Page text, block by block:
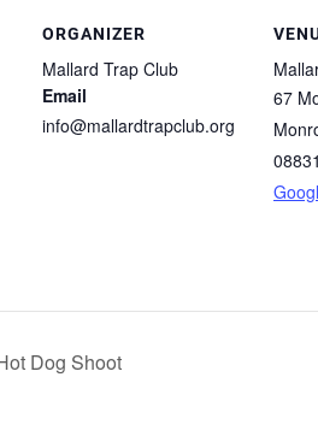
ORGANIZER
Mallard Trap Club
Email
info@mallardtrapclub.org
67
08831
Dog Shoot